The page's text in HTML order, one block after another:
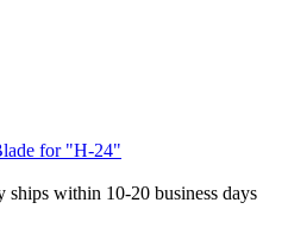
for "H-24"
ships within 10-20 business days